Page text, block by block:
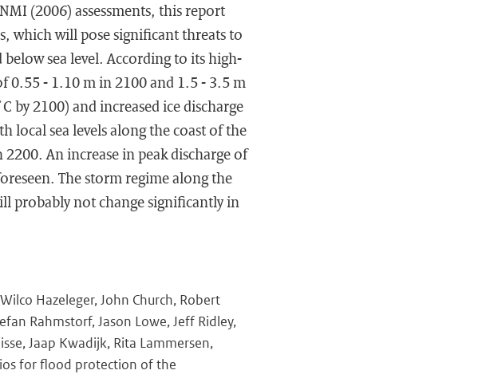
(2006) assessments, this report
which will pose significant threats to
sea level. According to its high-
0.55 - 1.10 m in 2100 and 1.5 - 3.5 m
by 2100) and increased ice discharge
local sea levels along the coast of the
An increase in peak discharge of
The storm regime along the
probably not change significantly in
Hazeleger, John Church, Robert
Rahmstorf, Jason Lowe, Jeff Ridley,
Jaap Kwadijk, Rita Lammersen,
for flood protection of the